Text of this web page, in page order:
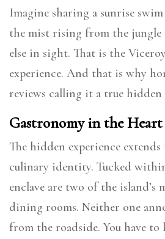
Imagine sharing a sunrise
the mist rising from the jungle
else in sight. That is the
experience. And that is why
reviews calling it a true hidden
Gastronomy in the
The hidden experience extends
culinary identity. Tucked
enclave are two of the island’s
dining rooms. Neither one
from the roadside. You have to